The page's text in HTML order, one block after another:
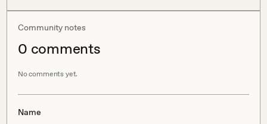
Community notes
0 comments
No comments yet.
Name